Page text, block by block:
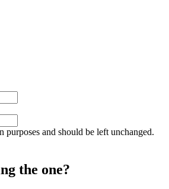
and should be left unchanged.
the one?